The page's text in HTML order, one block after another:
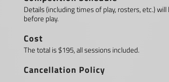
Details (including times of play, rosters, etc.)
before play.
Cost
The total is $195, all sessions included.
Cancellation Policy